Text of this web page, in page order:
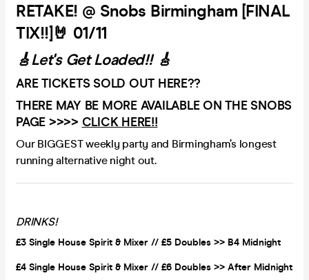
RETAKE! @ Snobs Birmingham [FINAL
TIX!!]🤘 01/11
🎸Let's Get Loaded!! 🎸
ARE TICKETS SOLD OUT HERE??
THERE MAY BE MORE AVAILABLE ON THE SNOBS
PAGE >>>> CLICK HERE!!
Our BIGGEST weekly party and Birmingham’s longest
running alternative night out.
DRINKS!
£3 Single House Spirit & Mixer // £5 Doubles >> B4 Midnight
£4 Single House Spirit & Mixer // £6 Doubles >> After Midnight